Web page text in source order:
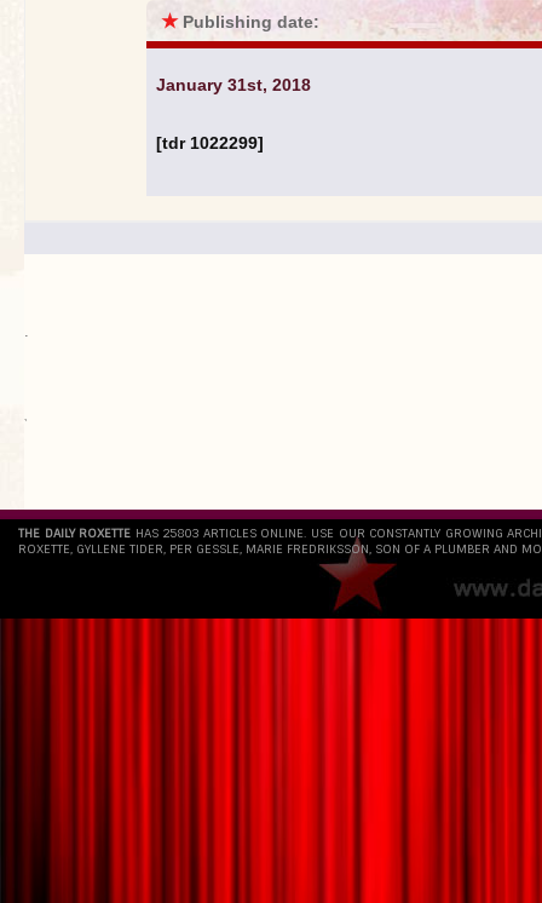
★ Publishing date:
January 31st, 2018
[tdr 1022299]
.
`
THE DAILY ROXETTE HAS 25803 ARTICLES ONLINE. USE OUR CONSTANTLY GROWING
ROXETTE, GYLLENE TIDER, PER GESSLE, MARIE FREDRIKSSON, SON OF A PLUMBER AND